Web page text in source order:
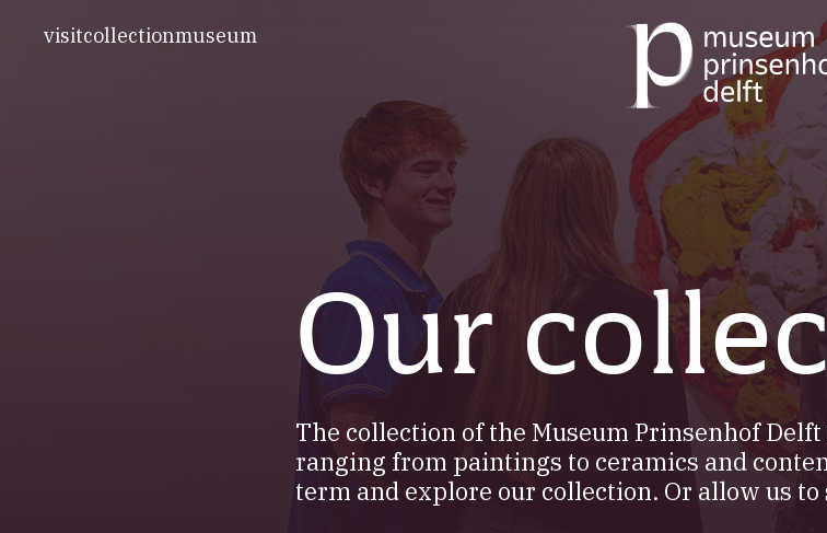
visitcollectionmuseum
Go
our
home
page
Our
The collection of the Museum Prinsenhof
ranging from paintings to ceramics and
term and explore our collection. Or allow us